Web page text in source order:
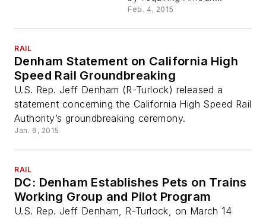
Feb. 4, 2015
RAIL
Denham Statement on California High
Speed Rail Groundbreaking
U.S. Rep. Jeff Denham (R-Turlock) released a
statement concerning the California High Speed Rail
Authority’s groundbreaking ceremony.
Jan. 6, 2015
RAIL
DC: Denham Establishes Pets on Trains
Working Group and Pilot Program
U.S. Rep. Jeff Denham, R-Turlock, on March 14